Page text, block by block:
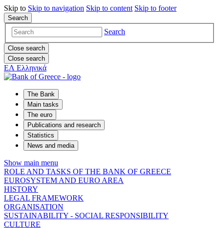
Skip to Skip to navigation Skip to content Skip to footer
Search
Search
Close search
Close search
ΕΛ Ελληνικά
The Bank
Main tasks
The euro
Publications and research
Statistics
News and media
Show main menu
ROLE AND TASKS OF THE BANK OF GREECE
EUROSYSTEM AND EURO AREA
HISTORY
LEGAL FRAMEWORK
ORGANISATION
SUSTAINABILITY - SOCIAL RESPONSIBILITY
CULTURE